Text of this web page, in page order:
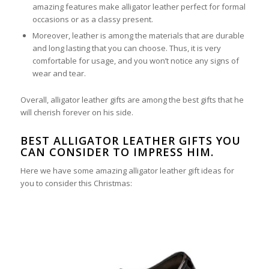
amazing features make alligator leather perfect for formal
occasions or as a classy present.
Moreover, leather is among the materials that are durable
and long lasting that you can choose. Thus, it is very
comfortable for usage, and you won’t notice any signs of
wear and tear.
Overall, alligator leather gifts are among the best gifts that he
will cherish forever on his side.
BEST ALLIGATOR LEATHER GIFTS YOU
CAN CONSIDER TO IMPRESS HIM.
Here we have some amazing alligator leather gift ideas for
you to consider this Christmas: